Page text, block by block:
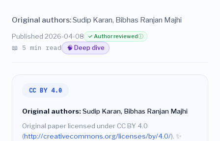
Original authors:Sudip Karan, Bibhas Ranjan Majhi
Published 2026-04-08 ✓ Author reviewedⓘ
📖 5 min read 🧠 Deep dive
CC BY 4.0
Original authors:Sudip Karan, Bibhas Ranjan Majhi
Original paper licensed under CC BY 4.0
(http://creativecommons.org/licenses/by/4.0/). ✨